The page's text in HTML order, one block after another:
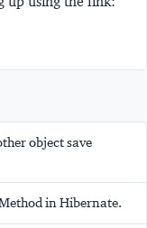
object save
in Hibernate.